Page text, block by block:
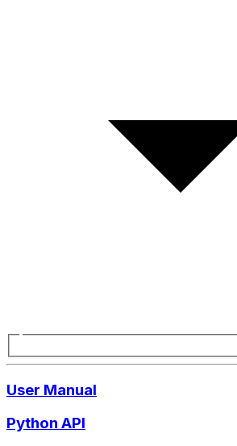
User Manual
Python API